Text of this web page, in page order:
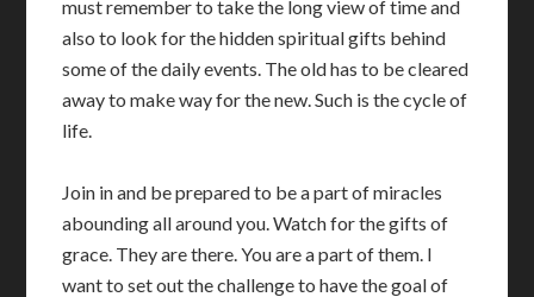
must remember to take the long view of time and
also to look for the hidden spiritual gifts behind
some of the daily events. The old has to be cleared
away to make way for the new. Such is the cycle of
life.
Join in and be prepared to be a part of miracles
abounding all around you. Watch for the gifts of
grace. They are there. You are a part of them. I
want to set out the challenge to have the goal of